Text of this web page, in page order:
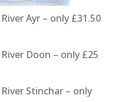
Ayr – only £31.50
Doon – only £25
Stinchar – only